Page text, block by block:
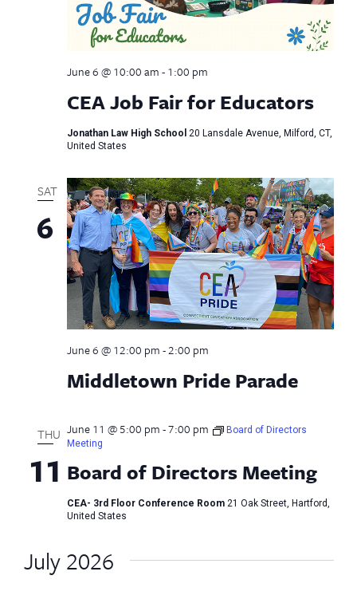
CEA Job Fair for Educators
June 6 @ 10:00 am-1:00 pm
Jonathan Law High School 20 Lansdale Avenue, Milford, CT,
United States
SAT
6
Middletown Pride Parade
June 6 @ 12:00 pm-2:00 pm
THU
11 Board of Directors Meeting
June 11 @ 5:00 pm-7:00 pm
Board of Directors
Meeting
CEA- 3rd Floor Conference Room 21 Oak Street, Hartford,
United States
July 2026